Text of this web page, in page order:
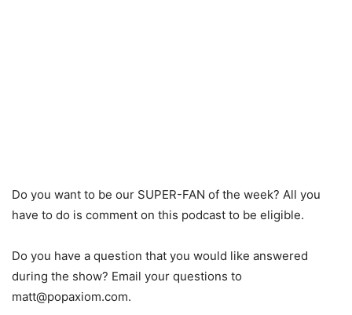
Do you want to be our SUPER-FAN of the week? All you
have to do is comment on this podcast to be eligible.
Do you have a question that you would like answered
during the show? Email your questions to
matt@popaxiom.com.